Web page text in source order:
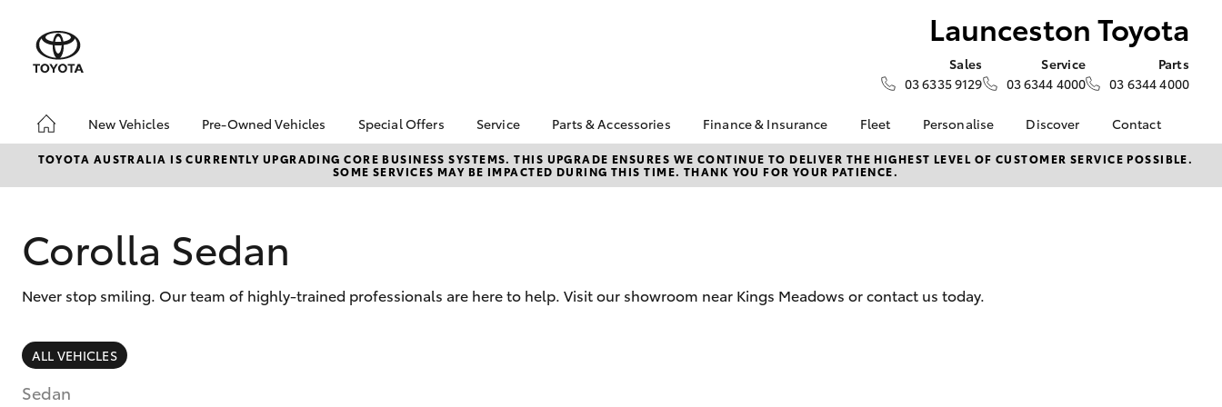
Launceston Toyota
Sales
03 6335 9129
Service
03 6344 4000
Parts
03 6344 4000
New Vehicles
Hatch & Sedans
Corolla Hatch Camry
SUVs & 4WDs
Pre-Owned Vehicles
Pre-Owned Vehicles
Demo Vehicles
About Toyota Certified
Sell My Car
Special Offers
Toyota Special Offers
Local Special Offers
Service
Book a Service
Service Enquiries
Parts & Accessories
About Parts &
Accessories
Parts Enquiries
Finance & Insurance
About Finance at
Launceston Toyota
Toyota Car Insurance
Fleet
Fleet
Fleet Enquiry
Personalise Discover
Toyota Go
myToyota Connect App
Contact
Contact Us
Our Location
TOYOTA AUSTRALIA IS CURRENTLY UPGRADING CORE BUSINESS SYSTEMS. THIS UPGRADE ENSURES WE CONTINUE TO DELIVER THE HIGHEST LEVEL OF CUSTOMER SERVICE POSSIBLE.
SOME SERVICES MAY BE IMPACTED DURING THIS TIME. THANK YOU FOR YOUR PATIENCE.
Corolla Sedan
Never stop smiling. Our team of highly-trained professionals are here to help. Visit our showroom near Kings Meadows or contact us today.
ALL VEHICLES
Sedan